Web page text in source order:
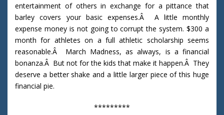
entertainment of others in exchange for a pittance that
barley covers your basic expenses.Â A little monthly
expense money is not going to corrupt the system. $300 a
month for athletes on a full athletic scholarship seems
reasonable.Â March Madness, as always, is a financial
bonanza.Â But not for the kids that make it happen.Â They
deserve a better shake and a little larger piece of this huge
financial pie.
*********